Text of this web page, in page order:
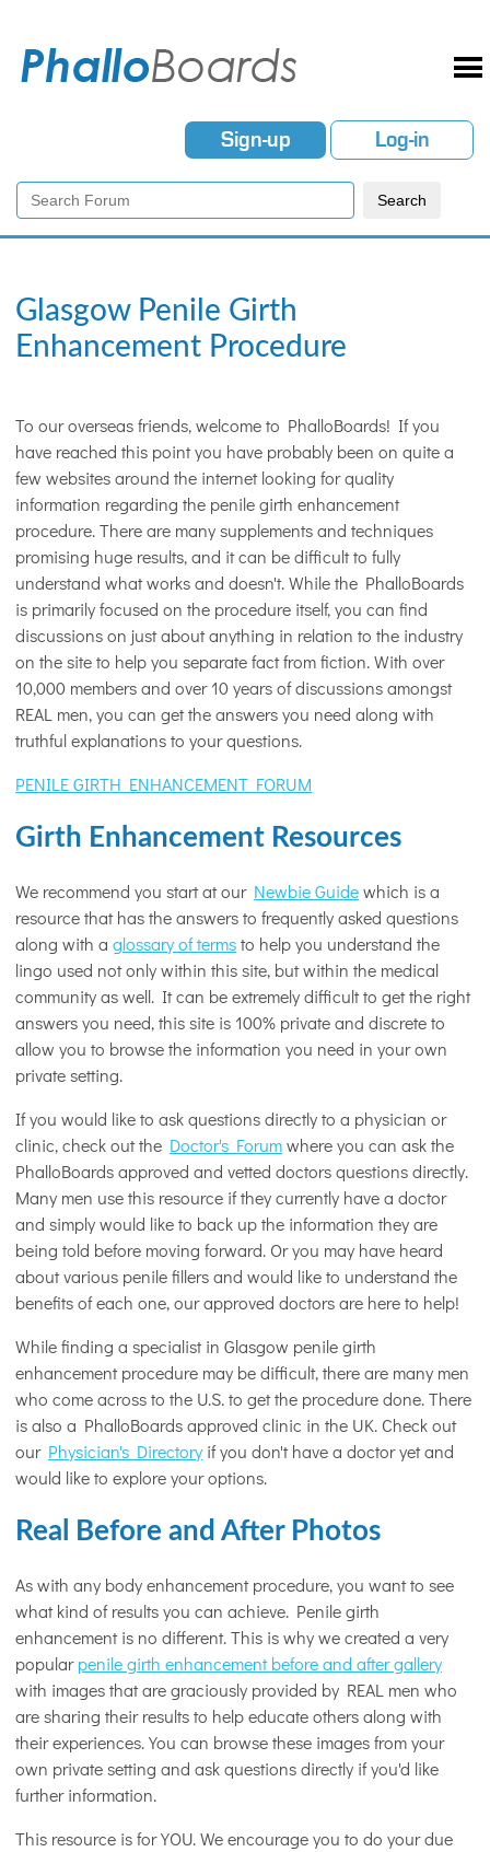
Sign-up Log-in
Glasgow Penile Girth
Enhancement Procedure
To our overseas friends, welcome to PhalloBoards! If you
have reached this point you have probably been on quite a
few websites around the internet looking for quality
information regarding the penile girth enhancement
procedure. There are many supplements and techniques
promising huge results, and it can be difficult to fully
understand what works and doesn't. While the PhalloBoards
is primarily focused on the procedure itself, you can find
discussions on just about anything in relation to the industry
on the site to help you separate fact from fiction. With over
10,000 members and over 10 years of discussions amongst
REAL men, you can get the answers you need along with
truthful explanations to your questions.
PENILE GIRTH ENHANCEMENT FORUM
Girth Enhancement Resources
We recommend you start at our Newbie Guidewhich is a
resource that has the answers to frequently asked questions
along with a glossary of termsto help you understand the
lingo used not only within this site, but within the medical
community as well. It can be extremely difficult to get the right
answers you need, this site is 100% private and discrete to
allow you to browse the information you need in your own
private setting.
If you would like to ask questions directly to a physician or
clinic, check out the Doctor's Forumwhere you can ask the
PhalloBoards approved and vetted doctors questions directly.
Many men use this resource if they currently have a doctor
and simply would like to back up the information they are
being told before moving forward. Or you may have heard
about various penile fillers and would like to understand the
benefits of each one, our approved doctors are here to help!
While finding a specialist in Glasgow penile girth
enhancement procedure may be difficult, there are many men
who come across to the U.S. to get the procedure done. There
is also a PhalloBoards approved clinic in the UK. Check out
our Physician's Directory if you don't have a doctor yet and
would like to explore your options.
Real Before and After Photos
As with any body enhancement procedure, you want to see
what kind of results you can achieve. Penile girth
enhancement is no different. This is why we created a very
popularpenile girth enhancement before and after gallery
with images that are graciously provided by REAL men who
are sharing their results to help educate others along with
their experiences. You can browse these images from your
own private setting and ask questions directly if you'd like
further information.
This resource is for YOU. We encourage you to do your due